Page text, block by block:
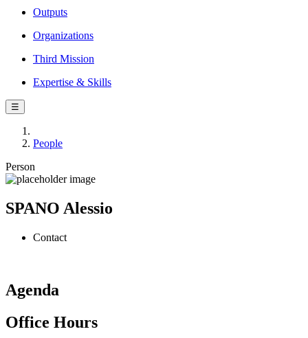
Outputs
Organizations
Third Mission
Expertise & Skills
☰
People
Person
SPANO Alessio
Contact
Agenda
Office Hours